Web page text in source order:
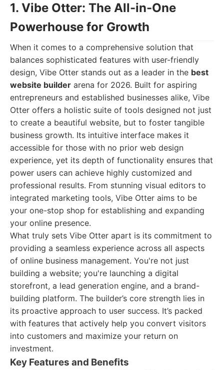
1. Vibe Otter: The All-in-One
Powerhouse for Growth
When it comes to a comprehensive solution that
balances sophisticated features with user-friendly
design, Vibe Otter stands out as a leader in the best
website builder arena for 2026. Built for aspiring
entrepreneurs and established businesses alike, Vibe
Otter offers a holistic suite of tools designed not just
to create a beautiful website, but to foster tangible
business growth. Its intuitive interface makes it
accessible for those with no prior web design
experience, yet its depth of functionality ensures that
power users can achieve highly customized and
professional results. From stunning visual editors to
integrated marketing tools, Vibe Otter aims to be
your one-stop shop for establishing and expanding
your online presence.
What truly sets Vibe Otter apart is its commitment to
providing a seamless experience across all aspects
of online business management. You're not just
building a website; you're launching a digital
storefront, a lead generation engine, and a brand-
building platform. The builder’s core strength lies in
its proactive approach to user success. It’s packed
with features that actively help you convert visitors
into customers and maximize your return on
investment.
Key Features and Benefits